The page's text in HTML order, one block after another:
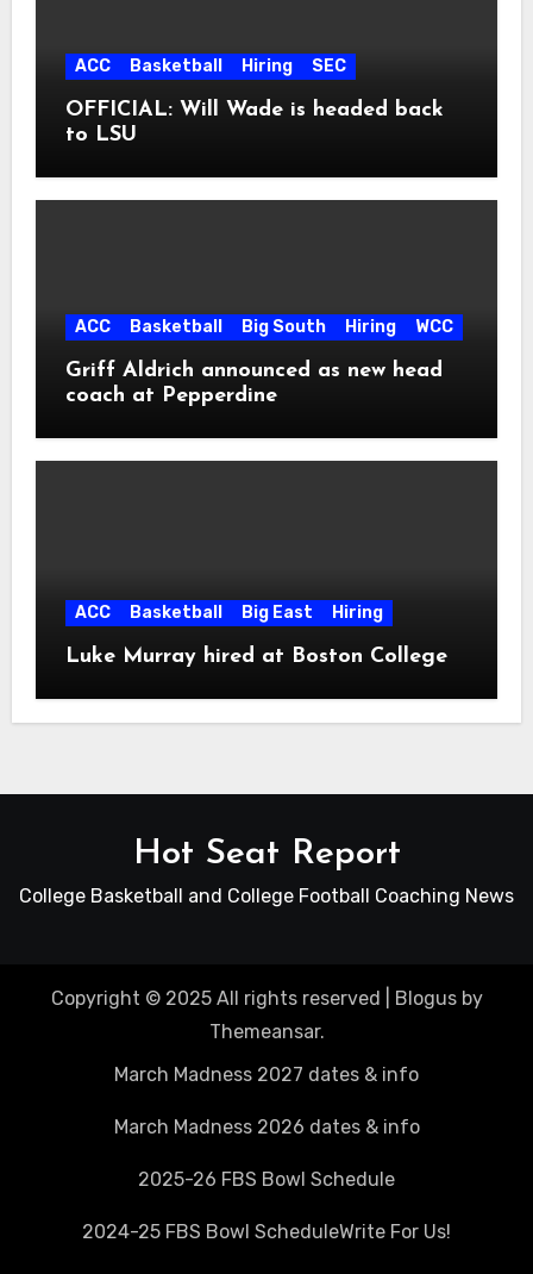
ACC Basketball Hiring SEC
OFFICIAL: Will Wade is headed back
to LSU
ACC Basketball Big South Hiring WCC
Griff Aldrich announced as new head
coach at Pepperdine
ACC Basketball Big East Hiring
Luke Murray hired at Boston College
Hot Seat Report
College Basketball and College Football Coaching News
Copyright © 2025 All rights reserved Blogusby
Themeansar.
March Madness 2027 dates & info
March Madness 2026 dates & info
2025-26 FBS Bowl Schedule
2024-25 FBS Bowl ScheduleWrite For Us!